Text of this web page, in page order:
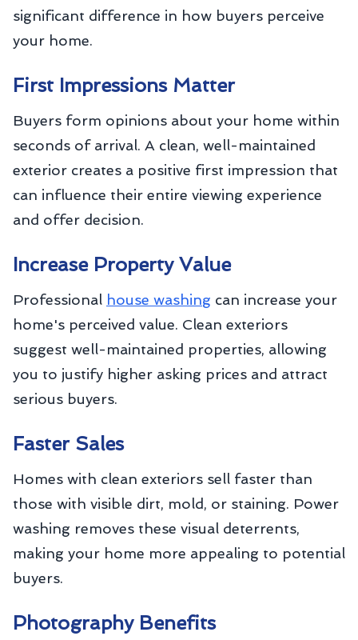
significant difference in how buyers perceive
your home.
First Impressions Matter
Buyers form opinions about your home within
seconds of arrival. A clean, well-maintained
exterior creates a positive first impression that
can influence their entire viewing experience
and offer decision.
Increase Property Value
Professional house washing can increase your
home's perceived value. Clean exteriors
suggest well-maintained properties, allowing
you to justify higher asking prices and attract
serious buyers.
Faster Sales
Homes with clean exteriors sell faster than
those with visible dirt, mold, or staining. Power
washing removes these visual deterrents,
making your home more appealing to potential
buyers.
Photography Benefits